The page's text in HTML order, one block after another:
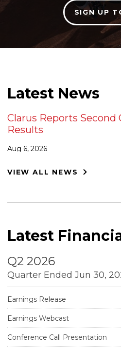
SIGN UP
Latest News
Clarus Reports Second
Results
Aug 6, 2026
VIEW ALL NEWS
Latest
Q2 2026
Quarter Ended Jun 30,
Earnings Release
Earnings Webcast
Conference Call Presentation